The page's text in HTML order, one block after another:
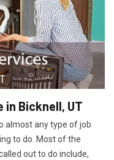
in Bicknell, UT
almost any type of job
to do. Most of the
out to do include,